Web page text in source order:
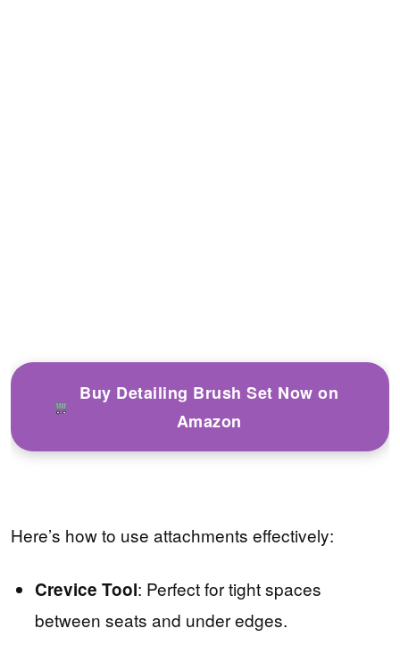
Buy Detailing Brush Set Now on
Amazon
Here’s how to use attachments effectively:
Crevice Tool: Perfect for tight spaces
between seats and under edges.